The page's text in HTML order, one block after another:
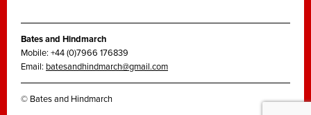
Bates and Hindmarch
Mobile: +44 (0)7966 176839
Email: batesandhindmarch@gmail.com
© Bates and Hindmarch